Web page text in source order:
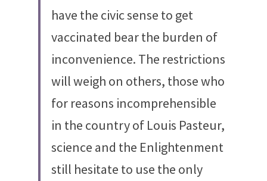
have the civic sense to get
vaccinated bear the burden of
inconvenience. The restrictions
will weigh on others, those who
for reasons incomprehensible
in the country of Louis Pasteur,
science and the Enlightenment
still hesitate to use the only